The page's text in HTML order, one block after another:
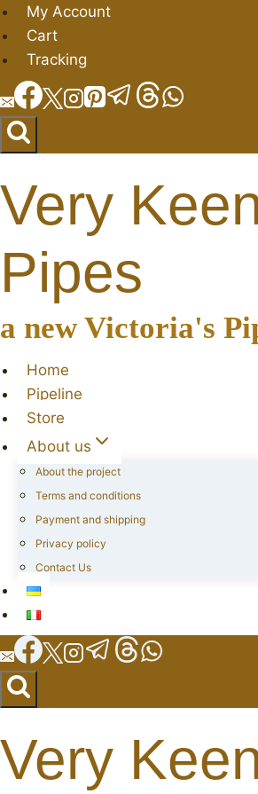
Skip
to
content
My Account
Cart
Tracking
Very
Pipes
a new Victoria's
Home
Pipeline
Store
About us
About the project
Terms and conditions
Payment and shipping
Privacy policy
Contact Us
Very